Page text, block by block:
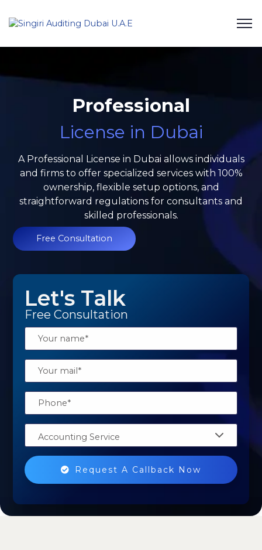
Professional
License in Dubai
A Professional License in Dubai allows individuals
and firms to offer specialized services with 100%
ownership, flexible setup options, and
straightforward regulations for consultants and
skilled professionals.
Free Consultation
Let's Talk
Free Consultation
Accounting Service
Request A Callback Now